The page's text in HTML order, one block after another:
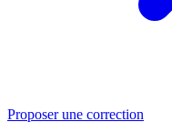
Proposer une correction